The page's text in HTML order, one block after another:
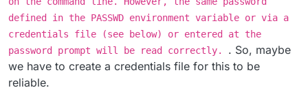
defined in the PASSWD environment variable or via a
credentials file (see below) or entered at the
password prompt will be read correctly. . So, maybe
we have to create a credentials file for this to be
reliable.